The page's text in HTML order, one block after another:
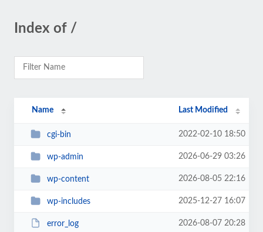
Index of /
Name Last Modified
cgi-bin 2022-02-10 18:50
wp-admin 2026-06-29 03:26
wp-content 2026-08-05 22:16
wp-includes 2025-12-27 16:07
error_log 2026-08-07 20:28